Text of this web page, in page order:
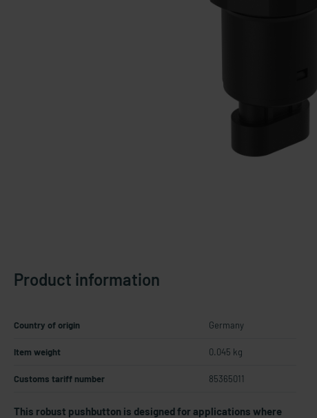
Product information
Country of origin Germany
Item weight 0.045 kg
Customs tariff number 85365011
This robust pushbutton is designed for applications where